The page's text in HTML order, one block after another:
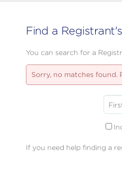
Find a
You can search for a
Sorry, no matches found.
If you need help finding a